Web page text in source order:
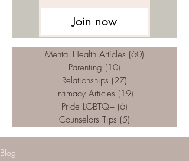
Join now
Mental Health Articles (60)
Parenting (10)
Relationships (27)
Intimacy Articles (19)
Pride LGBTQ+ (6)
Counselors Tips (5)
Blog